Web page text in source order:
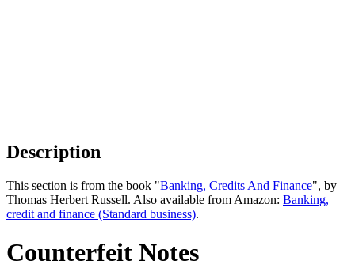
Description
This section is from the book "Banking, Credits And Finance", by
Thomas Herbert Russell. Also available from Amazon: Banking,
credit and finance (Standard business).
Counterfeit Notes